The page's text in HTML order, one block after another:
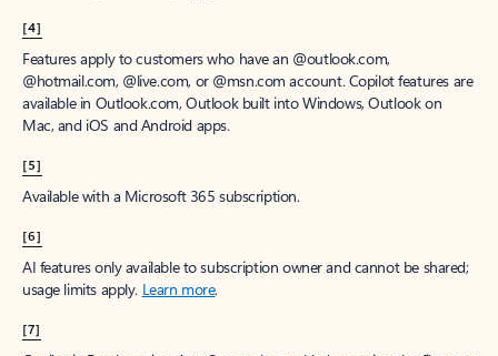
[4]
Features apply to customers who have an @outlook.com,
@hotmail.com, @live.com, or @msn.com account. Copilot features are
available in Outlook.com, Outlook built into Windows, Outlook on
Mac, and iOS and Android apps.
[5]
Available with a Microsoft 365 subscription.
[6]
AI features only available to subscription owner and cannot be shared;
usage limits apply. Learn more.
[7]